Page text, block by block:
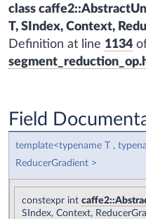
class
T, SIndex, Context,
Definition at line 1134
Field
template<typename T ,
ReducerGradient >
constexpr int
SIndex, Context,